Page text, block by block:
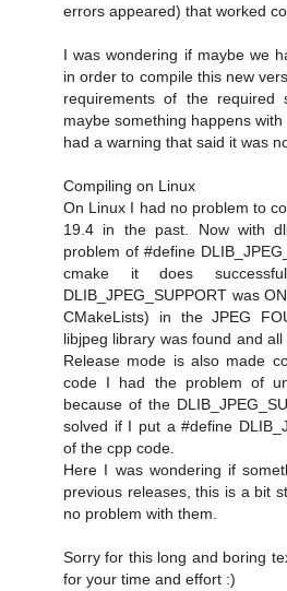
errors appeared) that worked
I was wondering if maybe we
in order to compile this new
requirements of the required
maybe something happens
had a warning that said it was
Compiling on Linux
On Linux I had no problem to
19.4 in the past. Now with
problem of #define
cmake it does
DLIB_JPEG_SUPPORT was
CMakeLists) in the JPEG
libjpeg library was found and
Release mode is also made
code I had the problem of
because of the
solved if I put a #define
of the cpp code.
Here I was wondering if
previous releases, this is a bit
no problem with them.
Sorry for this long and boring
for your time and effort :)